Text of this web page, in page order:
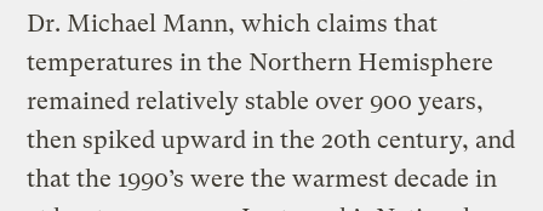
Dr. Michael Mann, which claims that
temperatures in the Northern Hemisphere
remained relatively stable over 900 years,
then spiked upward in the 20th century, and
that the 1990’s were the warmest decade in